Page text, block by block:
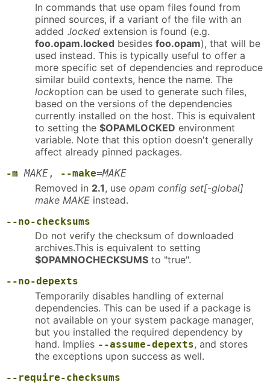
In commands that use opam files found from
pinned sources, if a variant of the file with an
added .locked extension is found (e.g.
foo.opam.locked besides foo.opam), that will be
used instead. This is typically useful to offer a
more specific set of dependencies and reproduce
similar build contexts, hence the name. The
lockoption can be used to generate such files,
based on the versions of the dependencies
currently installed on the host. This is equivalent
to setting the $OPAMLOCKED environment
variable. Note that this option doesn't generally
affect already pinned packages.
-m MAKE , --make=MAKE
Removed in 2.1, use opam config set[-global]
make MAKE instead.
--no-checksums
Do not verify the checksum of downloaded
archives.This is equivalent to setting
$OPAMNOCHECKSUMS to "true".
--no-depexts
Temporarily disables handling of external
dependencies. This can be used if a package is
not available on your system package manager,
but you installed the required dependency by
hand. Implies --assume-depexts, and stores
the exceptions upon success as well.
--require-checksums